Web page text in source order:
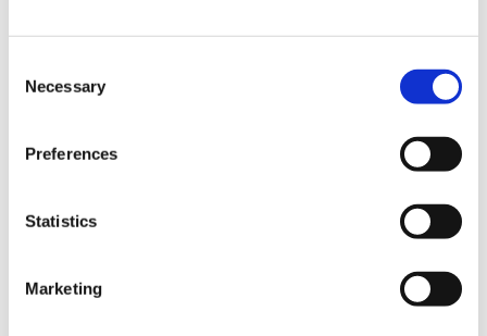
Selection
Necessary
Preferences
Statistics
Marketing
Prev
PRIVACY POLICY
Data Protection
notifications and hereby give my consents